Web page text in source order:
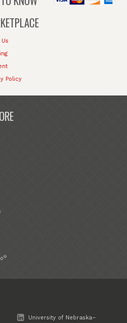
Policy
®
University of Nebraska–